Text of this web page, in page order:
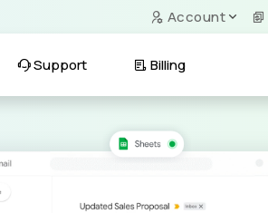
Account
Support Billing